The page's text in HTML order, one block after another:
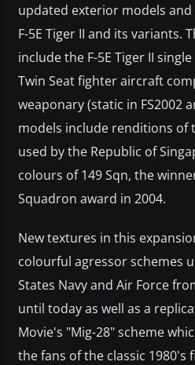
updated exterior models
F-5E Tiger II and its variants.
include the F-5E Tiger II
Twin Seat fighter aircraft
weaponary (static in FS2002
models include renditions of
used by the Republic of
colours of 149 Sqn, the
Squadron award in 2004.
New textures in this
colourful agressor schemes
States Navy and Air Force
until today as well as a
Movie's "Mig-28" scheme
the fans of the classic 1980's